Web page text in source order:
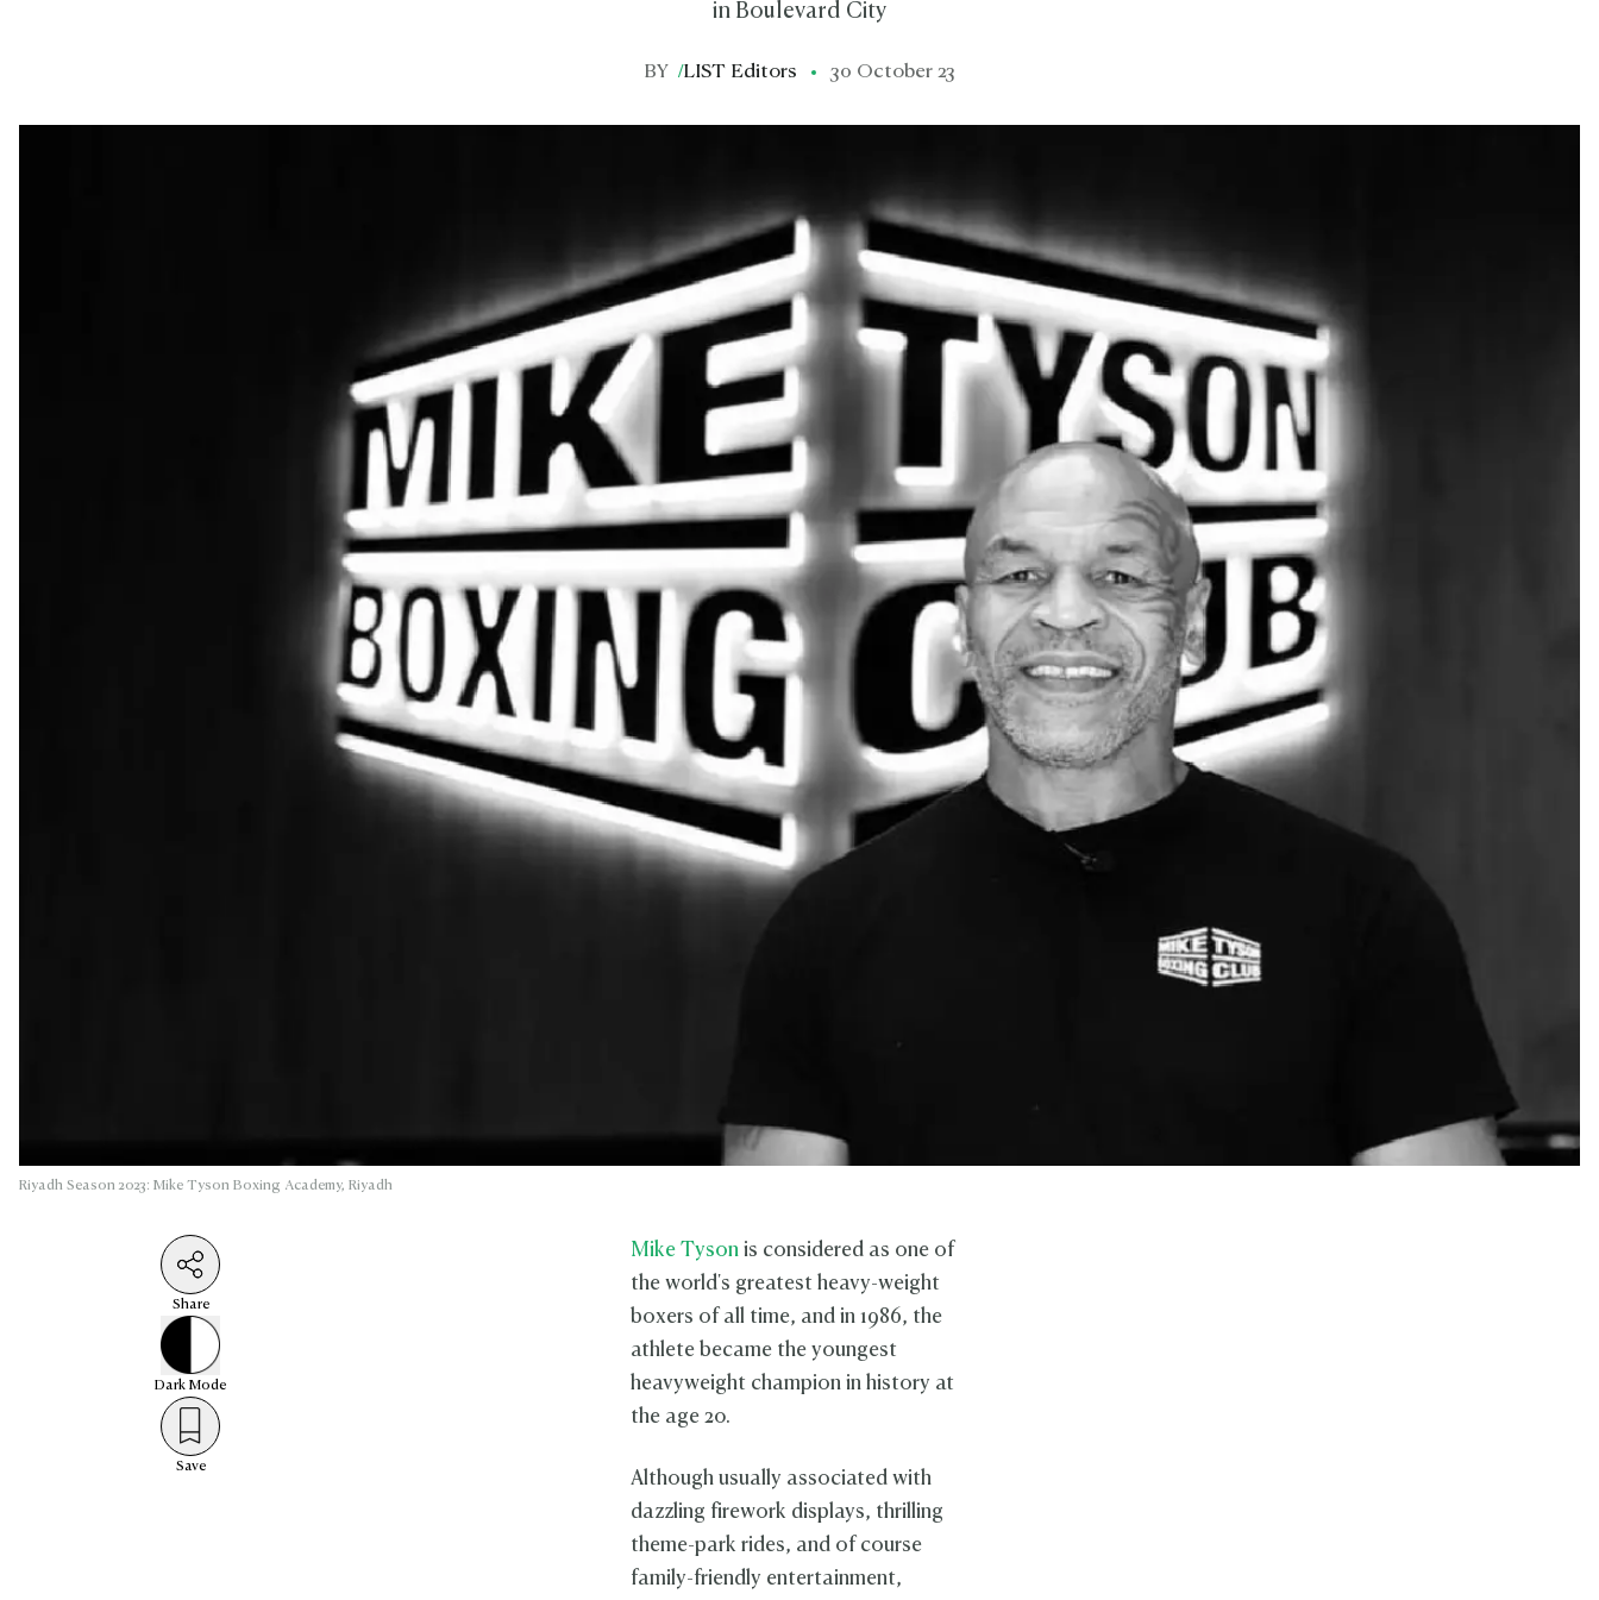
in Boulevard City
BY /LIST Editors 30 October 23
Riyadh Season 2023: Mike Tyson Boxing Academy, Riyadh
Share
Dark Mode
Save
Mike Tyson is considered as one of
the world's greatest heavy-weight
boxers of all time, and in 1986, the
athlete became the youngest
heavyweight champion in history at
the age 20.
Although usually associated with
dazzling firework displays, thrilling
theme-park rides, and of course
family-friendly entertainment,